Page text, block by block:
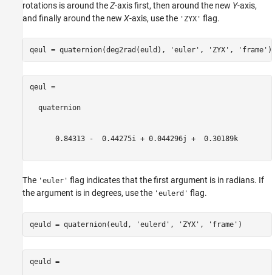
rotations is around theZ-axis first, then around the new Y-axis,
and finally around the new X-axis, use the 'ZYX' flag.
qeul = quaternion(deg2rad(euld), 'euler' , 'ZYX' , 'frame'
qeul =
  quaternion
      0.84313 -  0.44275i + 0.044296j +  0.30189k
The 'euler' flag indicates that the first argument is in radians. If
the argument is in degrees, use the 'eulerd' flag.
qeuld = quaternion(euld, 'eulerd' , 'ZYX' , 'frame'
qeuld =